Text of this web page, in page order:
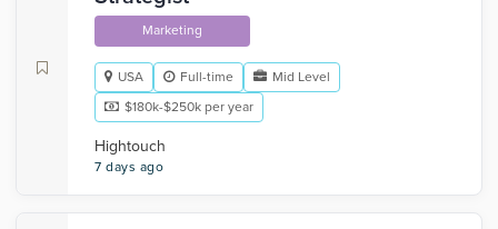
Marketing
USA Full-time
Mid Level
$180k-$250k per year
Hightouch
7 days ago